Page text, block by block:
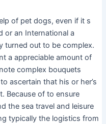
of pet dogs, even if it s
or an International a
turned out to be complex.
a appreciable amount of
complex bouquets
ascertain that his or her’s
Because of to ensure
the sea travel and leisure
typically the logistics from